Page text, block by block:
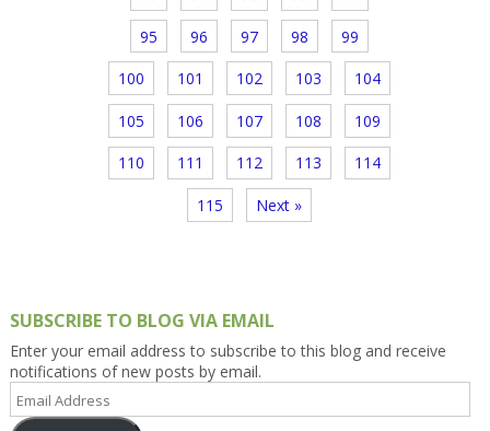
95 96 97 98 99
100 101 102 103 104
105 106 107 108 109
110 111 112 113 114
115 Next »
SUBSCRIBE TO BLOG VIA EMAIL
Enter your email address to subscribe to this blog and receive
notifications of new posts by email.
Email
Address